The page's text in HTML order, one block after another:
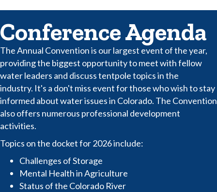
Conference Agenda
The Annual Convention is our largest event of the year,
providing the biggest opportunity to meet with fellow
water leaders and discuss tentpole topics in the
industry. It's a don't miss event for those who wish to stay
informed about water issues in Colorado. The Convention
also offers numerous professional development
activities.
Topics on the docket for 2026 include:
Challenges of Storage
Mental Health in Agriculture
Status of the Colorado River